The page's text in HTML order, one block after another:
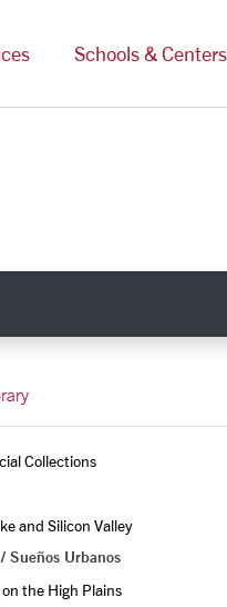
Schools & Centers
Collections
and Silicon Valley
Sueños Urbanos
the High Plains